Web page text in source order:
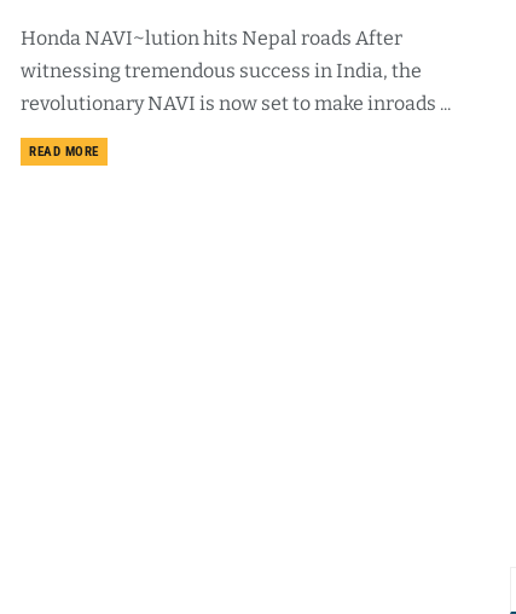
Honda NAVI~lution hits Nepal roads After
witnessing tremendous success in India, the
revolutionary NAVI is now set to make inroads ...
READ MOREDETAILS